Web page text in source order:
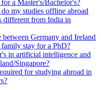
a Master's/Bachelor's?
my studies offline abroad
different from India in
Germany and Ireland
family stay for a PhD?
in artificial intelligence and
Singapore?
for studying abroad in